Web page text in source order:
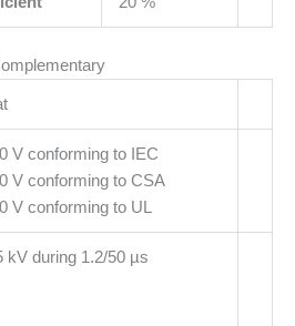
V conforming to IEC
V conforming to CSA
V conforming to UL
kV during 1.2/50 µs